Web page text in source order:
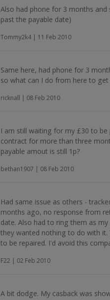
Also had phone for 3 months and
past the payable date)
Tommy2k4 | 11 Feb 2010
Same here, had phone for 3
so what can I do from here to get
ricknall | 08 Feb 2010
I am still waiting for my £30 to
contract for more than three
payable amout is still 1p?
bethan1907 | 08 Feb 2010
Had same issue as others -
months ago, no response from
date. Also had to ring them as
they wanted nothing to do with
to be repaired. I'd avoid this
F22 | 02 Feb 2010
A bit dodge. My casback was